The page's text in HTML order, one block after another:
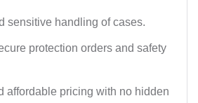
sensitive handling of cases.
protection orders and safety
affordable pricing with no hidden